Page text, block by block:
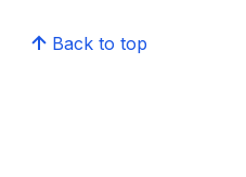
Back to top